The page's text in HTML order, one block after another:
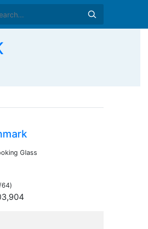
Glass
64)